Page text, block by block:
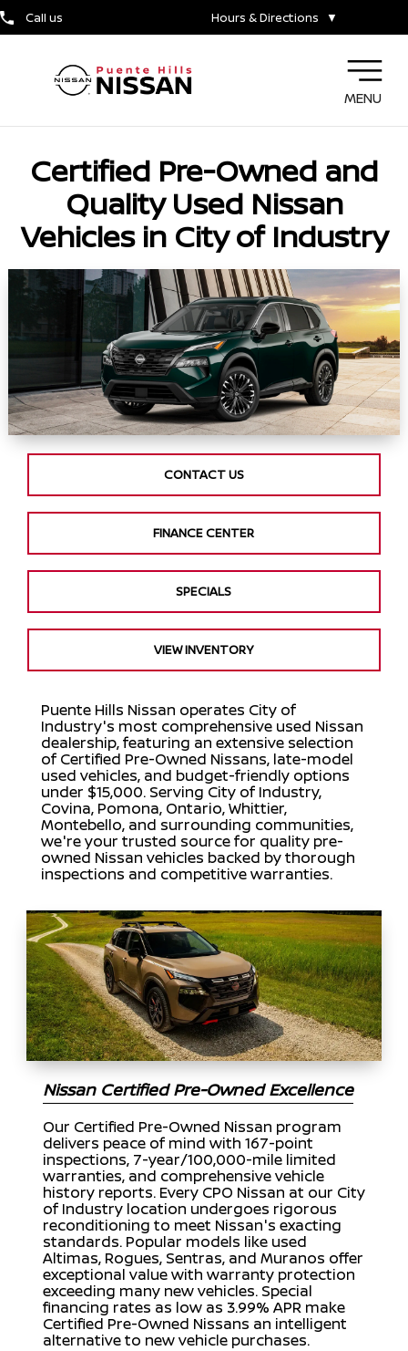
Call us Hours & Directions ▼
MENU
Certified Pre-Owned and
Quality Used Nissan
Vehicles in City of Industry
CONTACT US
FINANCE CENTER
SPECIALS
VIEW INVENTORY
Puente Hills Nissan operates City of
Industry's most comprehensive used Nissan
dealership, featuring an extensive selection
of Certified Pre-Owned Nissans, late-model
used vehicles, and budget-friendly options
under $15,000. Serving City of Industry,
Covina, Pomona, Ontario, Whittier,
Montebello, and surrounding communities,
we're your trusted source for quality pre-
owned Nissan vehicles backed by thorough
inspections and competitive warranties.
Nissan Certified Pre-Owned Excellence
Our Certified Pre-Owned Nissan program
delivers peace of mind with 167-point
inspections, 7-year/100,000-mile limited
warranties, and comprehensive vehicle
history reports. Every CPO Nissan at our City
of Industry location undergoes rigorous
reconditioning to meet Nissan's exacting
standards. Popular models like used
Altimas, Rogues, Sentras, and Muranos offer
exceptional value with warranty protection
exceeding many new vehicles. Special
financing rates as low as 3.99% APR make
Certified Pre-Owned Nissans an intelligent
alternative to new vehicle purchases.